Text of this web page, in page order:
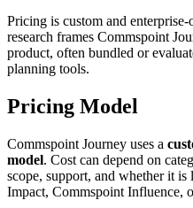
Pricing is custom and
research frames Commspoint
product, often bundled or
planning tools.
Pricing Model
Commspoint Journey uses a
model. Cost can depend on
scope, support, and whether it
Impact, Commspoint Influence,